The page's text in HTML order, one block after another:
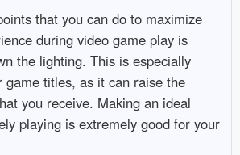
that you can do to maximize
during video game play is
the lighting. This is especially
titles, as it can raise the
you receive. Making an ideal
playing is extremely good for your